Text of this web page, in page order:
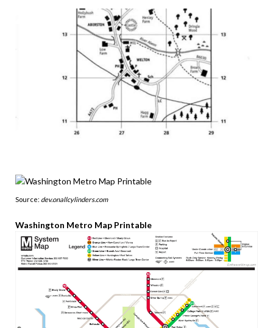
Source: dev.onallcylinders.com
Washington Metro Map Printable